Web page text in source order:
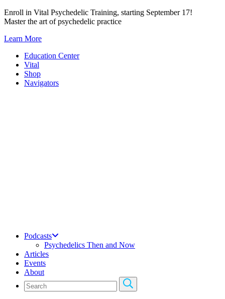
Skip
to
Enroll in Vital Psychedelic Training, starting September 17!
Master the art of psychedelic practice
Learn More
Education Center
Vital
Shop
Navigators
Podcasts
Psychedelics Then and Now
Articles
Events
About